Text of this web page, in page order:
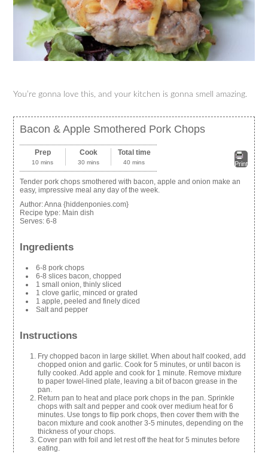
You’re gonna love this, and your kitchen is gonna smell amazing.
Bacon & Apple Smothered Pork Chops
Print
Prep
10 mins
Cook
30 mins
Total time
40 mins
Tender pork chops smothered with bacon, apple and onion make an
easy, impressive meal any day of the week.
Author:Anna {hiddenponies.com}
Recipe type: Main dish
Serves:6-8
Ingredients
6-8 pork chops
6-8 slices bacon, chopped
1 small onion, thinly sliced
1 clove garlic, minced or grated
1 apple, peeled and finely diced
Salt and pepper
Instructions
Fry chopped bacon in large skillet. When about half cooked, add
chopped onion and garlic. Cook for 5 minutes, or until bacon is
fully cooked. Add apple and cook for 1 minute. Remove mixture
to paper towel-lined plate, leaving a bit of bacon grease in the
pan.
Return pan to heat and place pork chops in the pan. Sprinkle
chops with salt and pepper and cook over medium heat for 6
minutes. Use tongs to flip pork chops, then cover them with the
bacon mixture and cook another 3-5 minutes, depending on the
thickness of your chops.
Cover pan with foil and let rest off the heat for 5 minutes before
eating.